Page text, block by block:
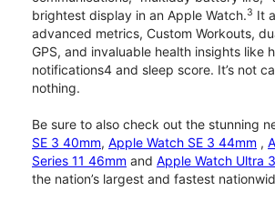
brightest display in an Apple Watch.3 It
advanced metrics, Custom Workouts,
GPS, and invaluable health insights like
notifications4 and sleep score. It’s not
nothing.
Be sure to also check out the stunning
SE 3 40mm, Apple Watch SE 3 44mm ,
Series 11 46mm and Apple Watch Ultra 3
the nation’s largest and fastest